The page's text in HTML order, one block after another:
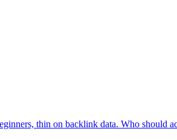
thin on backlink data. Who should